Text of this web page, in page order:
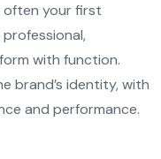
often your first
with function.
brand’s identity, with
and performance.